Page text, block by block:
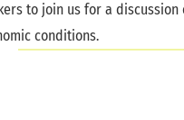
to join us for a discussion
conditions.